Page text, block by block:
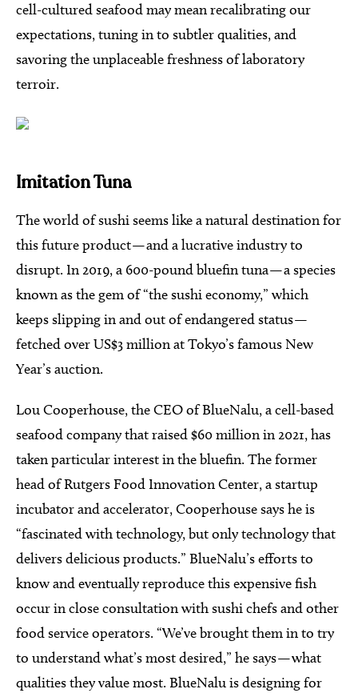
cell-cultured seafood may mean recalibrating our
expectations, tuning in to subtler qualities, and
savoring the unplaceable freshness of laboratory
terroir.
Imitation Tuna
The world of sushi seems like a natural destination for
this future product — and a lucrative industry to
disrupt. In 2019, a 600-pound bluefin tuna — a species
known as the gem of “the sushi economy,” which
keeps slipping in and out of endangered status —
fetched over US$3 million at Tokyo’s famous New
Year’s auction.
Lou Cooperhouse, the CEO of BlueNalu, a cell-based
seafood company that raised $60 million in 2021, has
taken particular interest in the bluefin. The former
head of Rutgers Food Innovation Center, a startup
incubator and accelerator, Cooperhouse says he is
“fascinated with technology, but only technology that
delivers delicious products.” BlueNalu’s efforts to
know and eventually reproduce this expensive fish
occur in close consultation with sushi chefs and other
food service operators. “We’ve brought them in to try
to understand what’s most desired,” he says — what
qualities they value most. BlueNalu is designing for